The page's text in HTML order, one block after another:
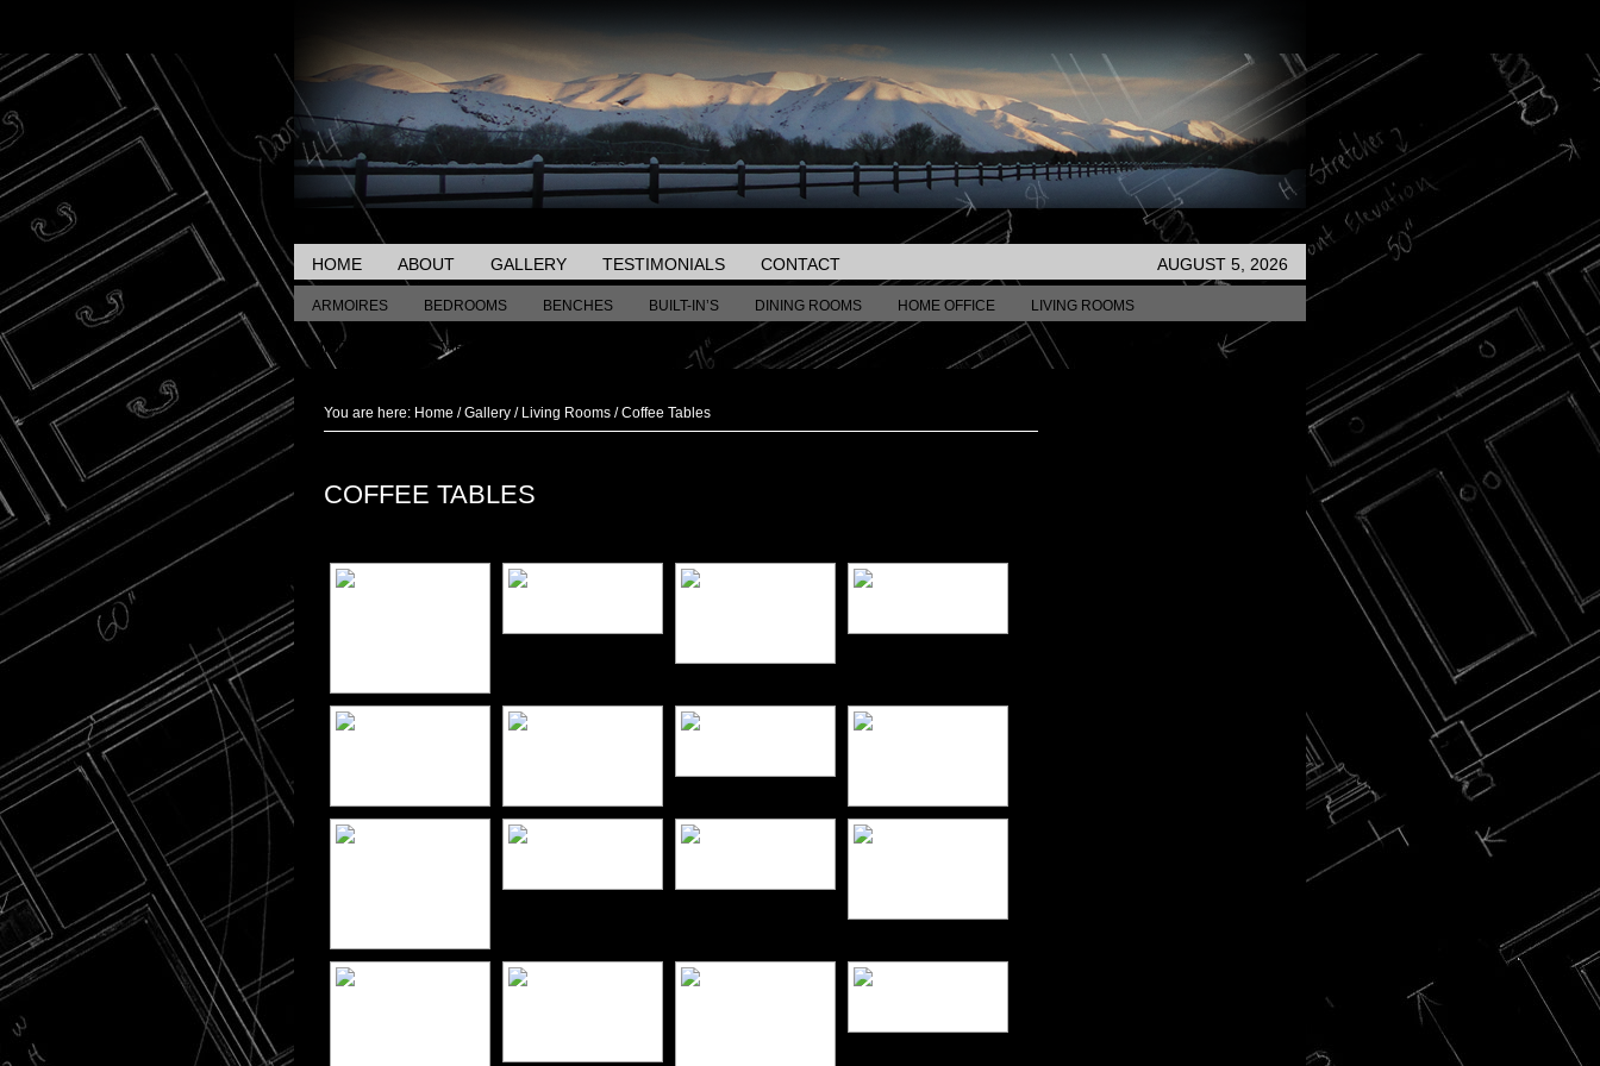
HOME ABOUT GALLERY TESTIMONIALS CONTACT AUGUST 5, 2026
ARMOIRES BEDROOMS BENCHES BUILT-IN’S DINING ROOMS HOME OFFICE LIVING ROOMS
MISCELLANEOUS TABLES
You are here: Home / Gallery / Living Rooms /Coffee Tables
COFFEE TABLES